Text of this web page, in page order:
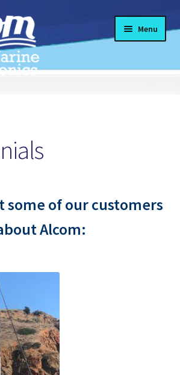
Menu
child
some of our customers
Alcom: